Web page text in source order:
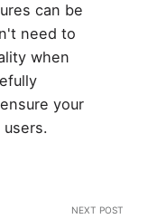
can be
need to
when
your
NEXT POST